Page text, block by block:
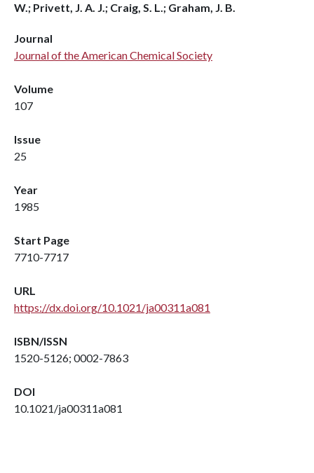
W.; Privett, J. A. J.; Craig, S. L.; Graham, J. B.
Journal
Journal of the American Chemical Society
Volume
107
Issue
25
Year
1985
Start Page
7710-7717
URL
https://dx.doi.org/10.1021/ja00311a081
ISBN/ISSN
1520-5126; 0002-7863
DOI
10.1021/ja00311a081